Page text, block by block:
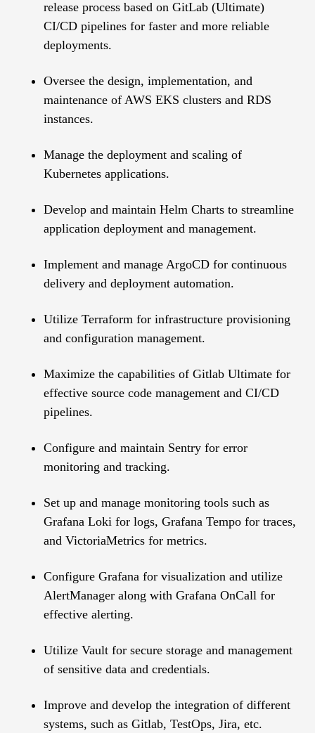
release process based on GitLab (Ultimate)
CI/CD pipelines for faster and more reliable
deployments.
Oversee the design, implementation, and
maintenance of AWS EKS clusters and RDS
instances.
Manage the deployment and scaling of
Kubernetes applications.
Develop and maintain Helm Charts to streamline
application deployment and management.
Implement and manage ArgoCD for continuous
delivery and deployment automation.
Utilize Terraform for infrastructure provisioning
and configuration management.
Maximize the capabilities of Gitlab Ultimate for
effective source code management and CI/CD
pipelines.
Configure and maintain Sentry for error
monitoring and tracking.
Set up and manage monitoring tools such as
Grafana Loki for logs, Grafana Tempo for traces,
and VictoriaMetrics for metrics.
Configure Grafana for visualization and utilize
AlertManager along with Grafana OnCall for
effective alerting.
Utilize Vault for secure storage and management
of sensitive data and credentials.
Improve and develop the integration of different
systems, such as Gitlab, TestOps, Jira, etc.